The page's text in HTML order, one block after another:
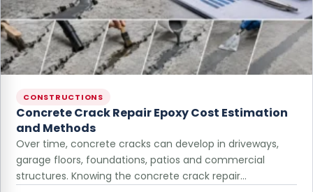
CONSTRUCTIONS
Concrete Crack Repair Epoxy Cost Estimation
and Methods
Over time, concrete cracks can develop in driveways,
garage floors, foundations, patios and commercial
structures. Knowing the concrete crack repair…